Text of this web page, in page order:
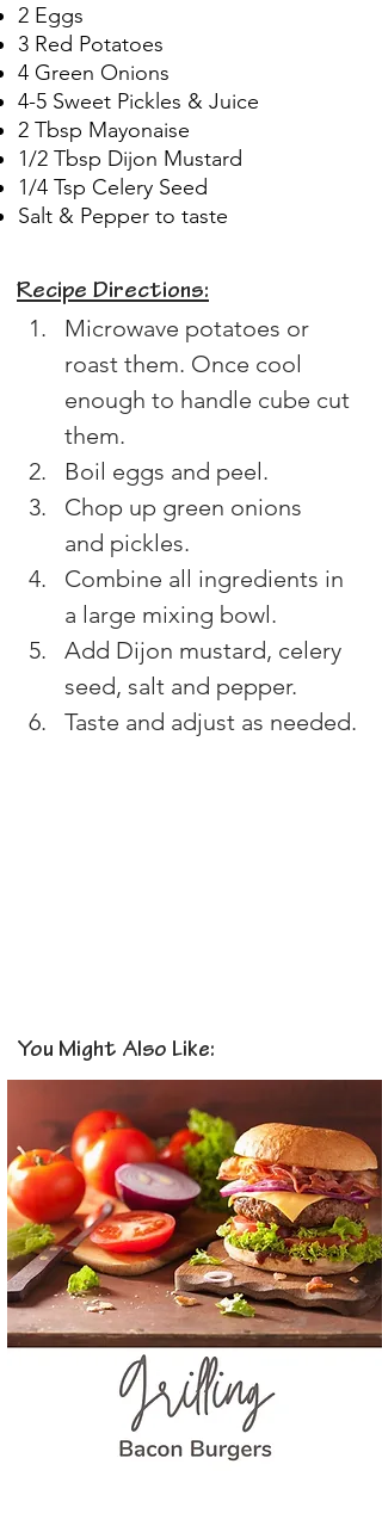
2 Eggs
3 Red Potatoes
4 Green Onions
4-5 Sweet Pickles & Juice
2 Tbsp Mayonaise
1/2 Tbsp Dijon Mustard
1/4 Tsp Celery Seed
Salt & Pepper to taste
Recipe Directions:
Microwave potatoes or
roast them. Once cool
enough to handle cube cut
them.
Boil eggs and peel.
Chop up green onions
and pickles.
Combine all ingredients in
a large mixing bowl.
Add Dijon mustard, celery
seed, salt and pepper.
Taste and adjust as needed.
You Might Also Like: